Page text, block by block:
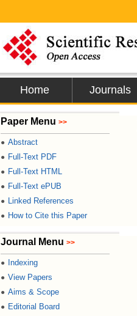
Home Journals
Paper Menu >>
● Abstract
● Full-Text PDF
● Full-Text HTML
● Full-Text ePUB
● Linked References
● How to Cite this Paper
Journal Menu >>
● Indexing
● View Papers
● Aims & Scope
● Editorial Board